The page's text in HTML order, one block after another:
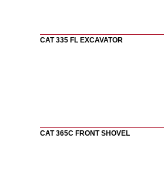
CAT 335 FL EXCAVATOR
CAT 365C FRONT SHOVEL